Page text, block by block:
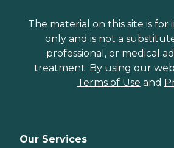
programs and services.
The material on this site is
only and is not a
professional, or medical
treatment. By using our
Terms of Use and
Our Services